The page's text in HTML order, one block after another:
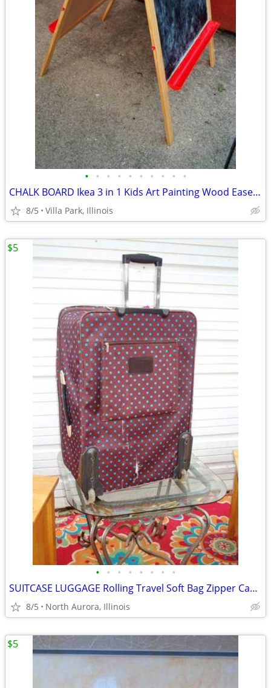
• • • • • • • • • •
CHALK BOARD Ikea 3 in 1 Kids Art Painting Wood Easel Paper Roller Mala
8/5 Villa Park, Illinois
• • • • • • • •
SUITCASE LUGGAGE Rolling Travel Soft Bag Zipper Case Blue Poka-Dot
8/5 North Aurora, Illinois
$5
$5